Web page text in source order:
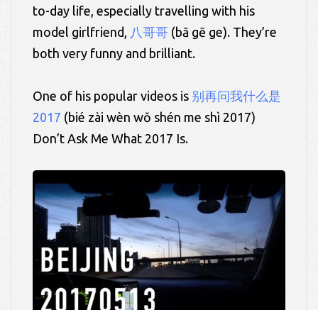
to-day life, especially travelling with his
model girlfriend, 八哥哥 (bā gē ge). They’re
both very funny and brilliant.
One of his popular videos is 别再问我什么是
2017 (bié zài wèn wǒ shén me shì 2017)
Don’t Ask Me What 2017 Is.